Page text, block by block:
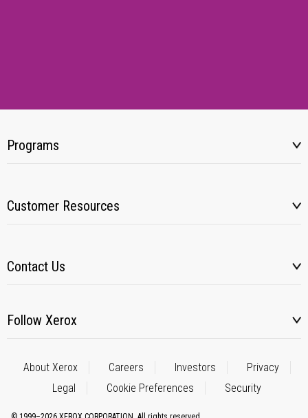
Programs
Customer Resources
Contact Us
Follow Xerox
About Xerox Careers Investors
Privacy
Legal
Cookie Preferences Security